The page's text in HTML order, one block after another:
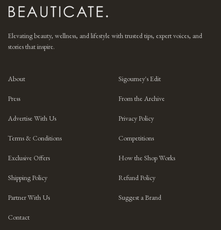
Elevating beauty, wellness, and lifestyle with trusted tips, expert voices, and
stories that inspire.
About Sigourney's Edit
Press From the Archive
Advertise With Us Privacy Policy
Terms & Conditions Competitions
Exclusive Offers How the Shop Works
Shipping Policy Refund Policy
Partner With Us Suggest a Brand
Contact